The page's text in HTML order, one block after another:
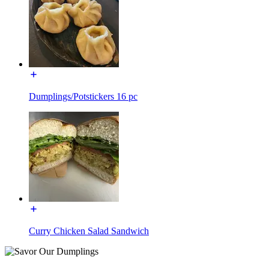
Dumplings/Potstickers 16 pc
Curry Chicken Salad Sandwich